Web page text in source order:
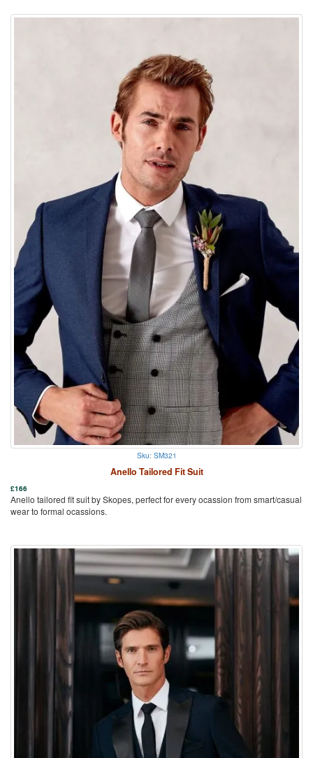
Sku: SM321
Anello Tailored Fit Suit
£166
Anello tailored fit suit by Skopes, perfect for every ocassion from smart/casual
wear to formal ocassions.